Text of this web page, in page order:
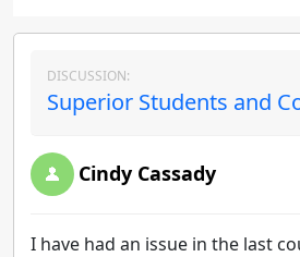
DISCUSSION:
Superior Students and
Cindy Cassady
I have had an issue in the last